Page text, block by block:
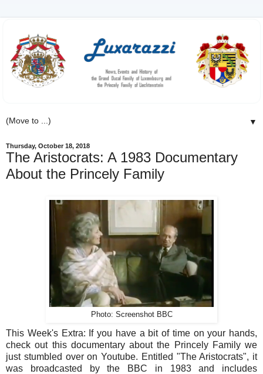
▼
Thursday, October 18, 2018
The Aristocrats: A 1983 Documentary
About the Princely Family
Photo: Screenshot BBC
This Week's Extra: If you have a bit of time on your hands,
check out this documentary about the Princely Family we
just stumbled over on Youtube. Entitled "The Aristocrats", it
was broadcasted by the BBC in 1983 and includes